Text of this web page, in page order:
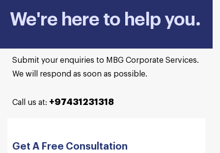
We're here to help you.
Submit your enquiries to MBG Corporate Services.
We will respond as soon as possible.
Call us at: +97431231318
Get A Free Consultation